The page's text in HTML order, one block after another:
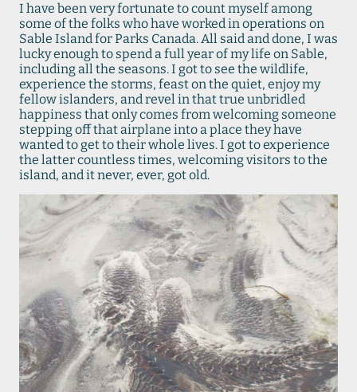
I have been very fortunate to count myself among
some of the folks who have worked in operations on
Sable Island for Parks Canada. All said and done, I was
lucky enough to spend a full year of my life on Sable,
including all the seasons. I got to see the wildlife,
experience the storms, feast on the quiet, enjoy my
fellow islanders, and revel in that true unbridled
happiness that only comes from welcoming someone
stepping off that airplane into a place they have
wanted to get to their whole lives. I got to experience
the latter countless times, welcoming visitors to the
island, and it never, ever, got old.